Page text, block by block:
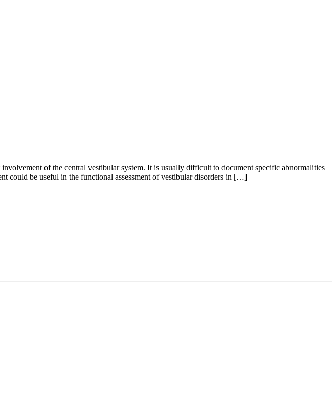
of the central vestibular system. It is usually difficult to document specific abnormalities
could be useful in the functional assessment of vestibular disorders in […]